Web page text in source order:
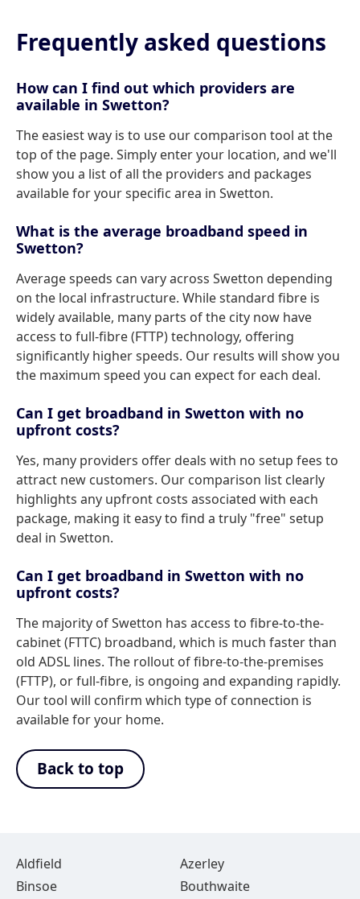
Frequently asked questions
How can I find out which providers are
available in Swetton?
The easiest way is to use our comparison tool at the
top of the page. Simply enter your location, and we'll
show you a list of all the providers and packages
available for your specific area in Swetton.
What is the average broadband speed in
Swetton?
Average speeds can vary across Swetton depending
on the local infrastructure. While standard fibre is
widely available, many parts of the city now have
access to full-fibre (FTTP) technology, offering
significantly higher speeds. Our results will show you
the maximum speed you can expect for each deal.
Can I get broadband in Swetton with no
upfront costs?
Yes, many providers offer deals with no setup fees to
attract new customers. Our comparison list clearly
highlights any upfront costs associated with each
package, making it easy to find a truly "free" setup
deal in Swetton.
Can I get broadband in Swetton with no
upfront costs?
The majority of Swetton has access to fibre-to-the-
cabinet (FTTC) broadband, which is much faster than
old ADSL lines. The rollout of fibre-to-the-premises
(FTTP), or full-fibre, is ongoing and expanding rapidly.
Our tool will confirm which type of connection is
available for your home.
Back to top
Aldfield
Azerley
Binsoe
Bouthwaite